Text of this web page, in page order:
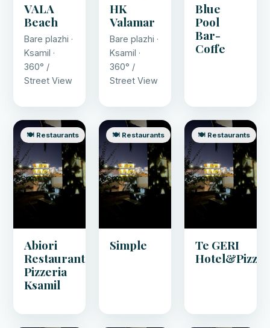
VALA
Beach
Bare plazhi ·
Ksamil ·
360° /
Street View
HK
Valamar
Bare plazhi ·
Ksamil ·
360° /
Street View
Blue
Pool
Bar-
Coffe
🍽️ Restaurants
Abiori
Restaurant
Pizzeria
Ksamil
🍽️ Restaurants
Simple
🍽️ Restaurants
Te GERI